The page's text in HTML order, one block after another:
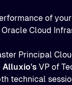
of
Cloud
Principal
Alluxio's VP of
technical